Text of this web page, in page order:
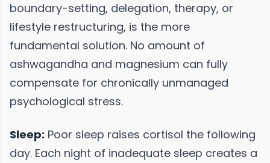
boundary-setting, delegation, therapy, or
lifestyle restructuring, is the more
fundamental solution. No amount of
ashwagandha and magnesium can fully
compensate for chronically unmanaged
psychological stress.
Sleep: Poor sleep raises cortisol the following
day. Each night of inadequate sleep creates a